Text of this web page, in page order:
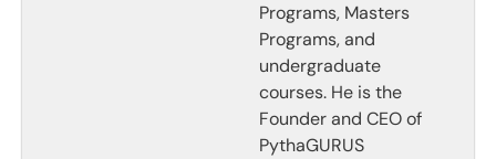
Programs, Masters
Programs, and
undergraduate
courses. He is the
Founder and CEO of
PythaGURUS